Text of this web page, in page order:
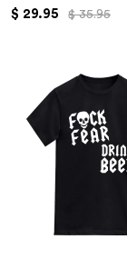
$ 29.95 $ 35.95